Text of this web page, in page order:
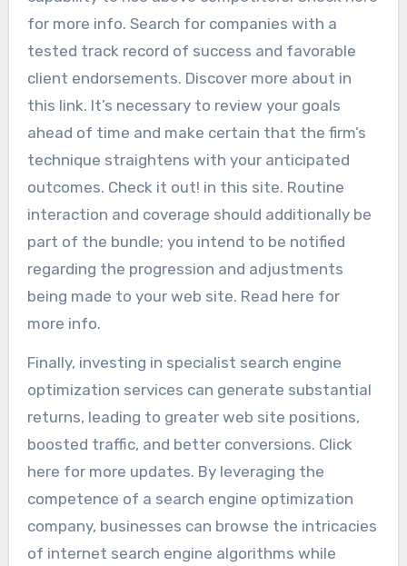
for more info. Search for companies with a
tested track record of success and favorable
client endorsements. Discover more about in
this link. It’s necessary to review your goals
ahead of time and make certain that the firm’s
technique straightens with your anticipated
outcomes. Check it out! in this site. Routine
interaction and coverage should additionally be
part of the bundle; you intend to be notified
regarding the progression and adjustments
being made to your web site. Read here for
more info.
Finally, investing in specialist search engine
optimization services can generate substantial
returns, leading to greater web site positions,
boosted traffic, and better conversions. Click
here for more updates. By leveraging the
competence of a search engine optimization
company, businesses can browse the intricacies
of internet search engine algorithms while